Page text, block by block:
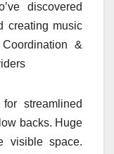
discovered
creating music
&
streamlined
backs. Huge
visible space.